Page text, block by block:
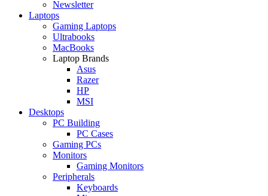
Newsletter
Laptops
Gaming Laptops
Ultrabooks
MacBooks
Laptop Brands
Asus
Razer
HP
MSI
Desktops
PC Building
PC Cases
Gaming PCs
Monitors
Gaming Monitors
Peripherals
Keyboards